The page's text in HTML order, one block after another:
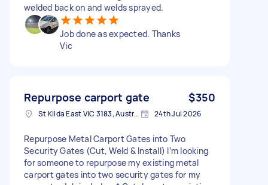
welded back on and welds sprayed.
Job done as expected. Thanks
Vic
Repurpose carport gate $350
St Kilda East VIC 3183, Australia 24th Jul 2026
Repurpose Metal Carport Gates into Two
Security Gates (Cut, Weld & Install) I’m looking
for someone to repurpose my existing metal
carport gates into two security gates for my